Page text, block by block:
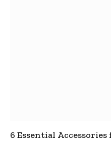
6 Essential